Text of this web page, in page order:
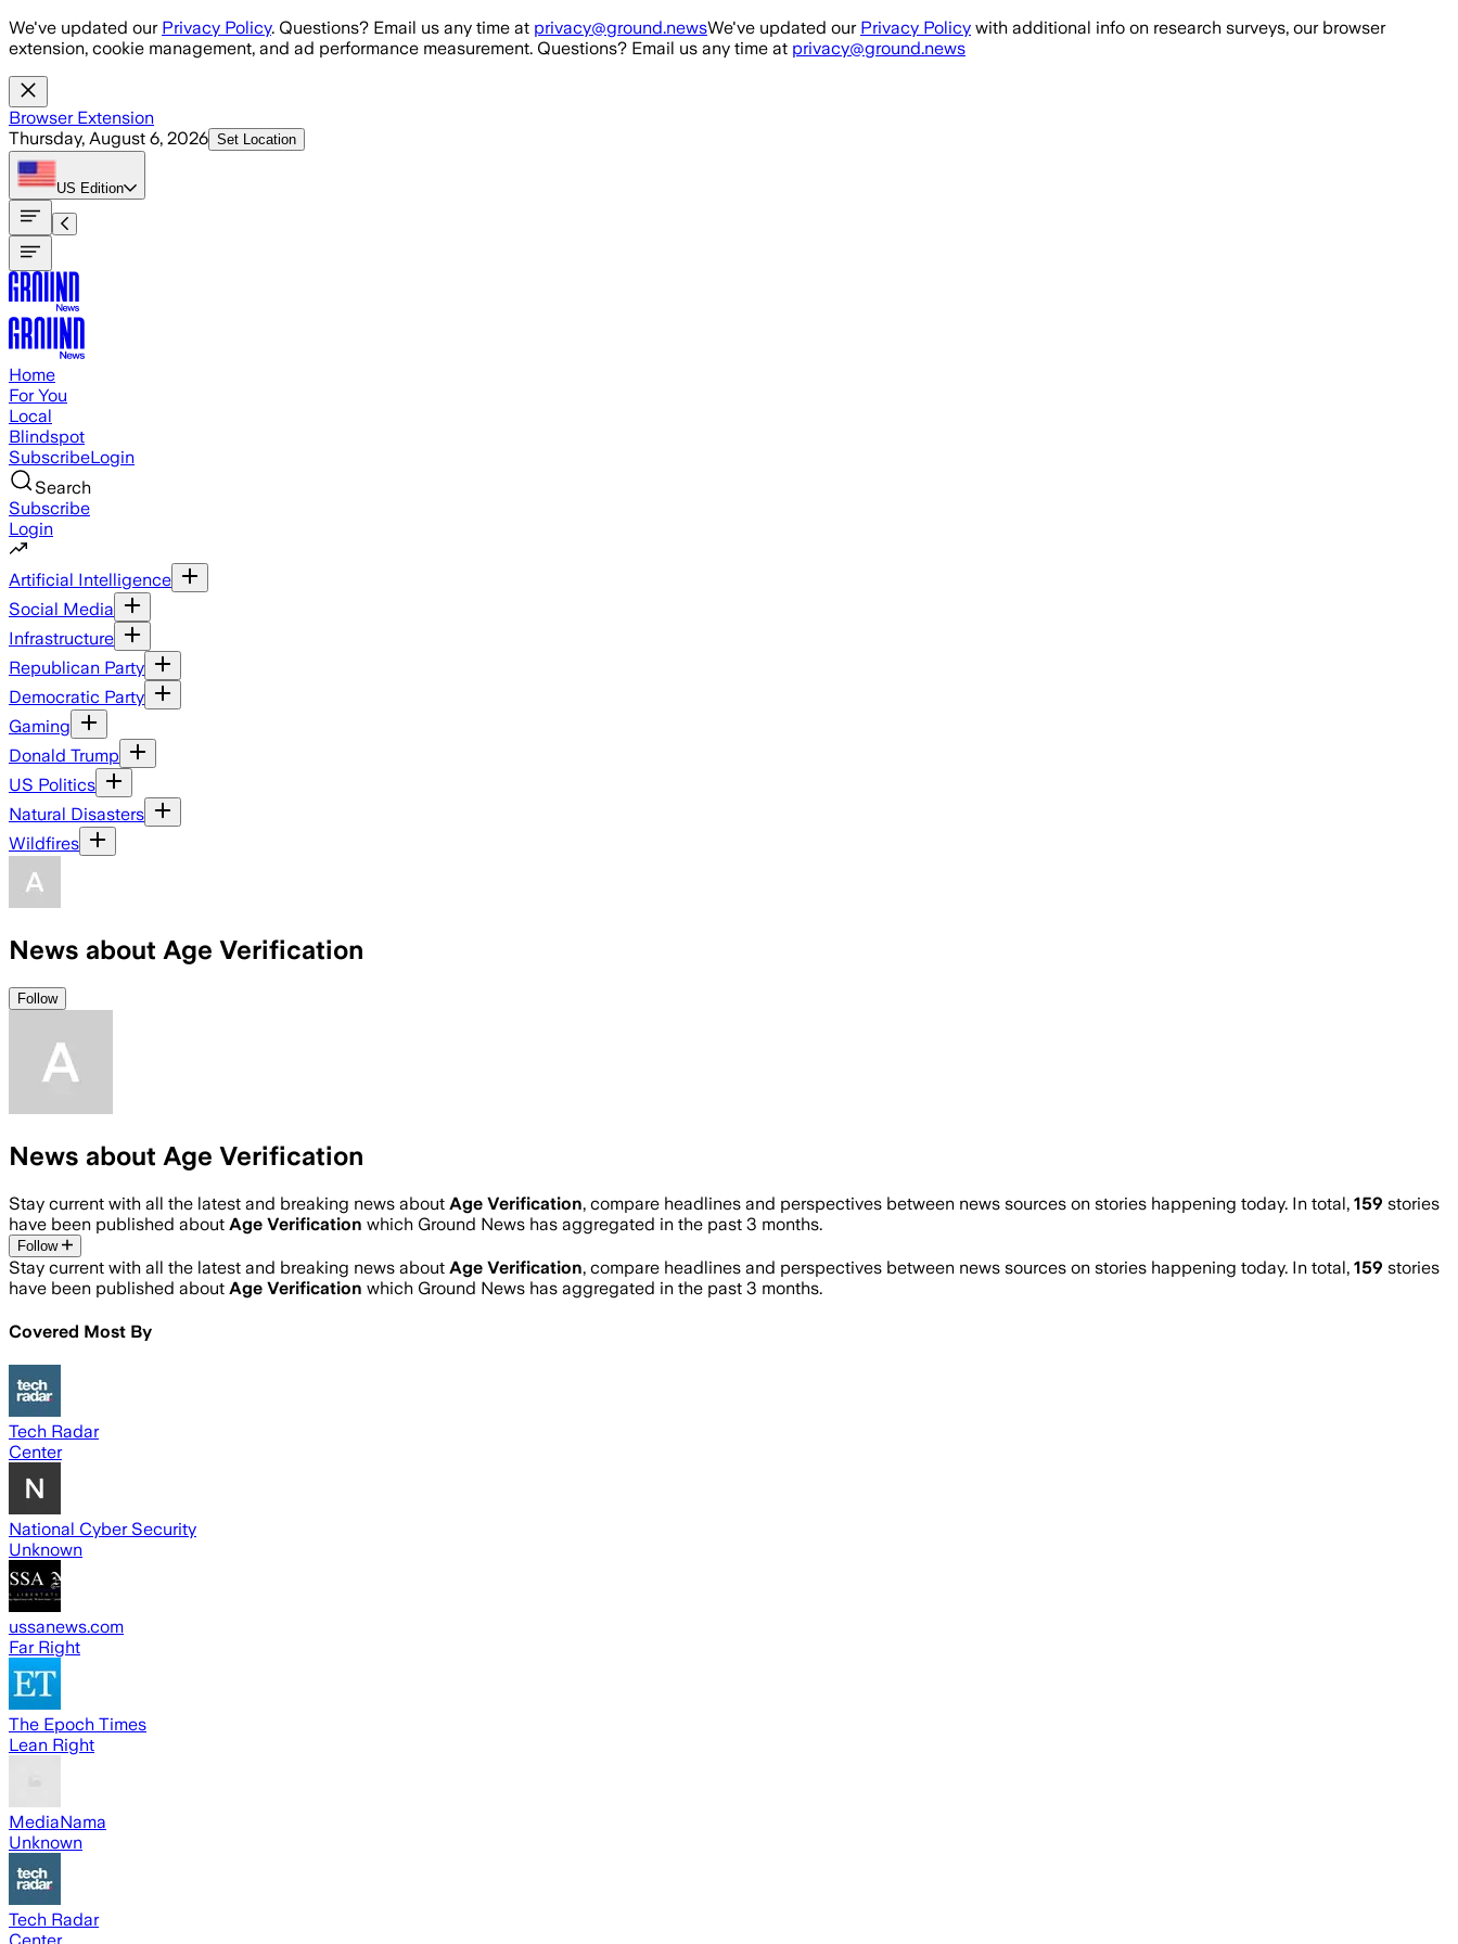
Skip to main content
We've updated our Privacy Policy. Questions? Email us any time at privacy@ground.newsWe've updated our Privacy Policy with additional info on research surveys, our browser
extension, cookie management, and ad performance measurement. Questions? Email us any time at privacy@ground.news
Browser Extension
Thursday, August 6, 2026 Set Location
US Edition
Home
For You
Local
Blindspot
SubscribeLogin
Search
Subscribe
Login
Artificial Intelligence
Social Media
Infrastructure
Republican Party
Democratic Party
Gaming
Donald Trump
US Politics
Natural Disasters
Wildfires
News about Age Verification
Follow
News about Age Verification
Stay current with all the latest and breaking news about Age Verification, compare headlines and perspectives between news sources on stories happening today. In total, 159 stories
have been published about Age Verification which Ground News has aggregated in the past 3 months.
Follow
Stay current with all the latest and breaking news about Age Verification, compare headlines and perspectives between news sources on stories happening today. In total, 159 stories
have been published about Age Verification which Ground News has aggregated in the past 3 months.
Covered Most By
Tech Radar
Center
National Cyber Security
Unknown
ussanews.com
Far Right
The Epoch Times
Lean Right
MediaNama
Unknown
Tech Radar